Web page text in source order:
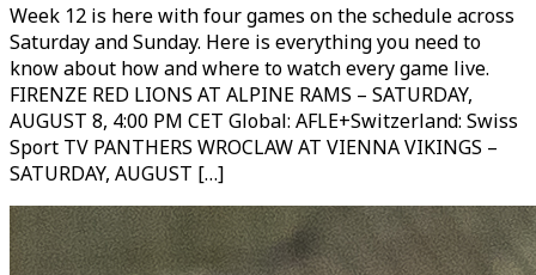
Week 12 is here with four games on the schedule across
Saturday and Sunday. Here is everything you need to
know about how and where to watch every game live.
FIRENZE RED LIONS AT ALPINE RAMS – SATURDAY,
AUGUST 8, 4:00 PM CET Global: AFLE+Switzerland: Swiss
Sport TV PANTHERS WROCLAW AT VIENNA VIKINGS –
SATURDAY, AUGUST […]